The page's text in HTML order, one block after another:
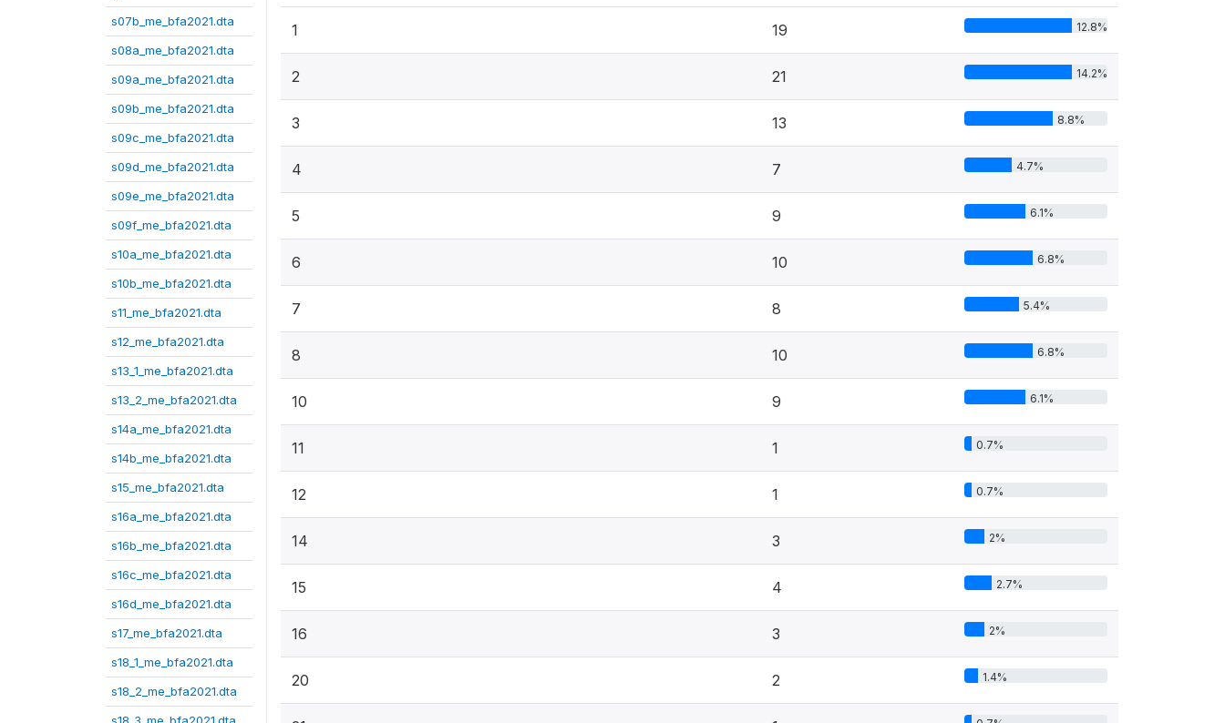
s07b_me_bfa2021.dta
s08a_me_bfa2021.dta
s09a_me_bfa2021.dta
s09b_me_bfa2021.dta
s09c_me_bfa2021.dta
s09d_me_bfa2021.dta
s09e_me_bfa2021.dta
s09f_me_bfa2021.dta
s10a_me_bfa2021.dta
s10b_me_bfa2021.dta
s11_me_bfa2021.dta
s12_me_bfa2021.dta
s13_1_me_bfa2021.dta
s13_2_me_bfa2021.dta
s14a_me_bfa2021.dta
s14b_me_bfa2021.dta
s15_me_bfa2021.dta
s16a_me_bfa2021.dta
s16b_me_bfa2021.dta
s16c_me_bfa2021.dta
s16d_me_bfa2021.dta
s17_me_bfa2021.dta
s18_1_me_bfa2021.dta
s18_2_me_bfa2021.dta
1 19 12.8%
2 21 14.2%
3 13 8.8%
4 7 4.7%
5 9 6.1%
6 10 6.8%
7 8 5.4%
8 10 6.8%
10 9 6.1%
11 1 0.7%
12 1 0.7%
14 3 2%
15 4 2.7%
16 3 2%
20 2 1.4%